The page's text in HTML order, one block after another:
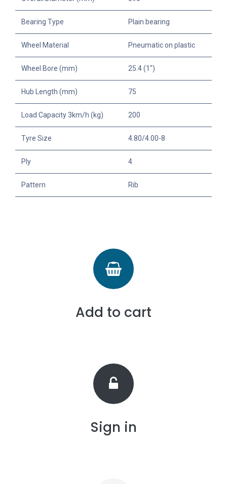
Bearing Type Plain bearing
Wheel Material Pneumatic on plastic
Wheel Bore (mm) 25.4 (1")
Hub Length (mm) 75
Load Capacity 3km/h (kg) 200
Tyre Size 4.80/4.00-8
Ply 4
Pattern Rib
Add to cart
Sign in